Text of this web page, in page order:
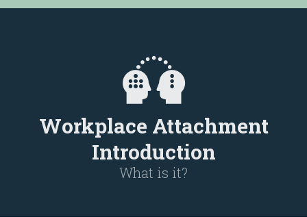
Workplace Attachment
Introduction
What is it?